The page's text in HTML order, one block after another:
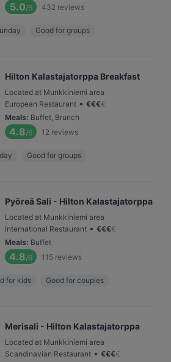
5.0/6 432 reviews
Good for groups
Hilton Kalastajatorppa Breakfast
Located at Munkkiniemi area
European Restaurant • €€€€
Meals: Buffet, Brunch
4.8/6 12 reviews
Good for groups
Pyöreä Sali - Hilton Kalastajatorppa
Located at Munkkiniemi area
International Restaurant • €€€€
Meals: Buffet
4.8/6 115 reviews
for kids Good for couples
Merisali - Hilton Kalastajatorppa
Located at Munkkiniemi area
Scandinavian Restaurant • €€€€